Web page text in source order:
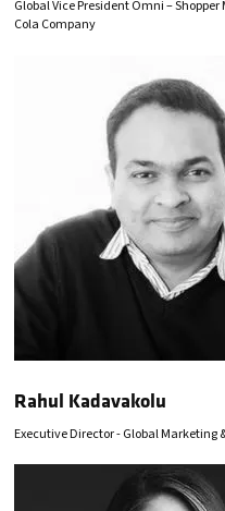
Global Vice President Omni –
Cola Company
Rahul Kadavakolu
Executive Director - Global Marketing